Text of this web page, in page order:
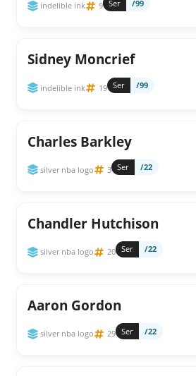
indelible ink 9 Ser /99
Sidney Moncrief
indelible ink 19 Ser /99
Charles Barkley
silver nba logo 3 Ser /22
Chandler Hutchison
silver nba logo 20 Ser /22
Aaron Gordon
silver nba logo 29 Ser /22